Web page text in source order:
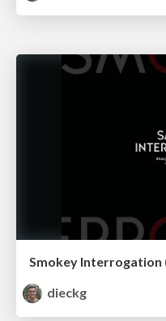
Smokey Interrogation
dieckg